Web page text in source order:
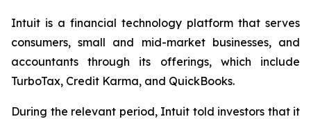
Intuit is a financial technology platform that serves
consumers, small and mid-market businesses, and
accountants through its offerings, which include
TurboTax, Credit Karma, and QuickBooks.
During the relevant period, Intuit told investors that it